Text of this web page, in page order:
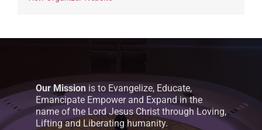
Our Mission is to Evangelize, Educate,
Emancipate Empower and Expand in the
name of the Lord Jesus Christ through Loving,
Lifting and Liberating humanity.